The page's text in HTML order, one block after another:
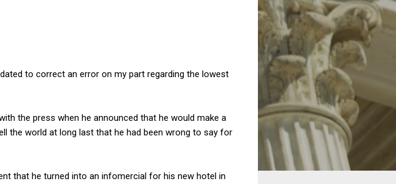
to correct an error on my part regarding the lowest
the press when he announced that he would make a
the world at long last that he had been wrong to say for
that he turned into an infomercial for his new hotel in